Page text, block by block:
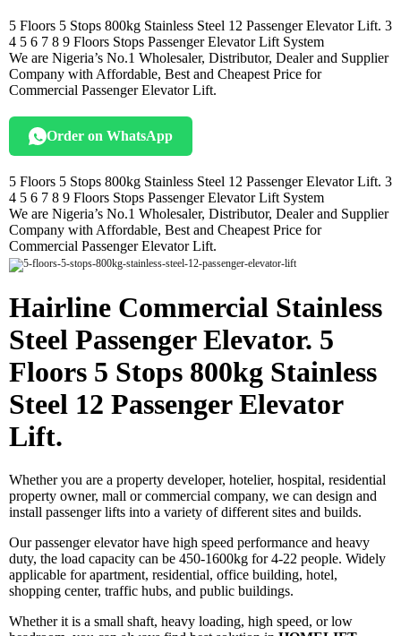
5 Floors 5 Stops 800kg Stainless Steel 12 Passenger Elevator Lift. 3
4 5 6 7 8 9 Floors Stops Passenger Elevator Lift System
We are Nigeria’s No.1 Wholesaler, Distributor, Dealer and Supplier
Company with Affordable, Best and Cheapest Price for
Commercial Passenger Elevator Lift.
Order on WhatsApp
5 Floors 5 Stops 800kg Stainless Steel 12 Passenger Elevator Lift. 3
4 5 6 7 8 9 Floors Stops Passenger Elevator Lift System
We are Nigeria’s No.1 Wholesaler, Distributor, Dealer and Supplier
Company with Affordable, Best and Cheapest Price for
Commercial Passenger Elevator Lift.
Hairline Commercial Stainless
Steel Passenger Elevator. 5
Floors 5 Stops 800kg Stainless
Steel 12 Passenger Elevator
Lift.
Whether you are a property developer, hotelier, hospital, residential
property owner, mall or commercial company, we can design and
install passenger lifts into a variety of different sites and builds.
Our passenger elevator have high speed performance and heavy
duty, the load capacity can be 450-1600kg for 4-22 people. Widely
applicable for apartment, residential, office building, hotel,
shopping center, traffic hubs, and public buildings.
Whether it is a small shaft, heavy loading, high speed, or low